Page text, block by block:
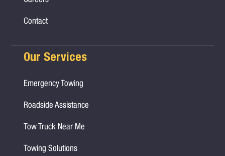
Contact
Our Services
Emergency Towing
Roadside Assistance
Tow Truck Near Me
Towing Solutions